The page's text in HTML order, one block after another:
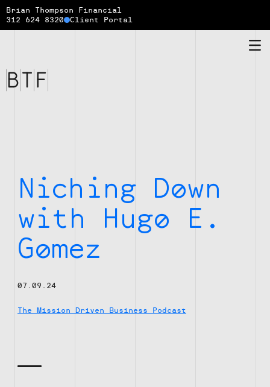
Brian Thompson Financial
312 624 8320
Client Portal
Thompson
Niching Down
with Hugo E.
Gomez
07.09.24
The Mission Driven Business Podcast